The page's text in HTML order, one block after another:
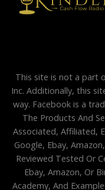
This site is not a part
Inc. Additionally, this
way. Facebook is a
The Products And
Associated, Affiliated,
Google, Ebay,
Reviewed Tested Or
Ebay, Amazon, Or
Academy, And